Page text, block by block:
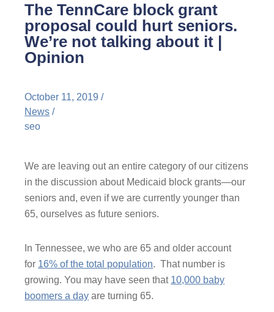
The TennCare block grant
proposal could hurt seniors.
We’re not talking about it |
Opinion
October 11, 2019 /
News /
seo
We are leaving out an entire category of our citizens
in the discussion about Medicaid block grants—our
seniors and, even if we are currently younger than
65, ourselves as future seniors.
In Tennessee, we who are 65 and older account
for 16% of the total population. That number is
growing. You may have seen that 10,000 baby
boomers a day are turning 65.